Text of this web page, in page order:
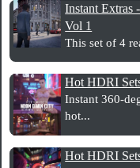
Instant Extras
Vol 1
This set of 4
Hot HDRI
Instant 360-
hot...
Hot HDRI